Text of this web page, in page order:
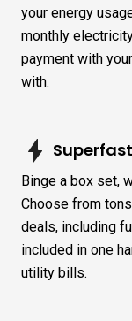
your energy
monthly
payment with
with.
Binge a box set,
Choose from
deals, including
included in one
utility bills.